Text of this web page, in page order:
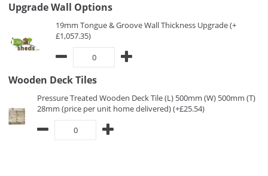
Upgrade Wall Options
19mm Tongue & Groove Wall Thickness Upgrade (+
£1,057.35)
Wooden Deck Tiles
Pressure Treated Wooden Deck Tile (L) 500mm (W) 500mm (T)
28mm (price per unit home delivered) (+£25.54)